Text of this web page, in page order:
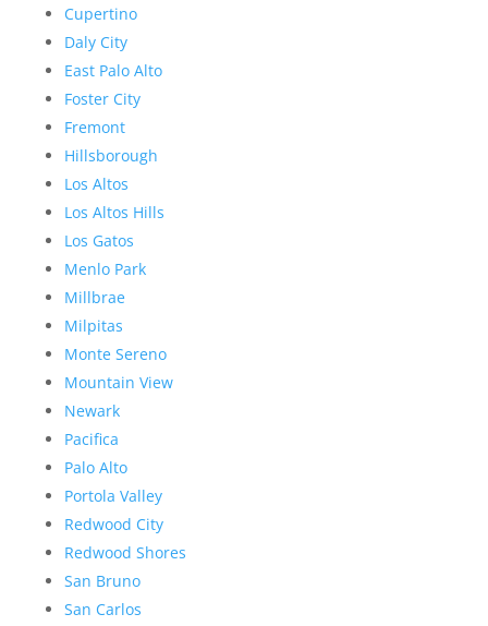
Cupertino
Daly City
East Palo Alto
Foster City
Fremont
Hillsborough
Los Altos
Los Altos Hills
Los Gatos
Menlo Park
Millbrae
Milpitas
Monte Sereno
Mountain View
Newark
Pacifica
Palo Alto
Portola Valley
Redwood City
Redwood Shores
San Bruno
San Carlos